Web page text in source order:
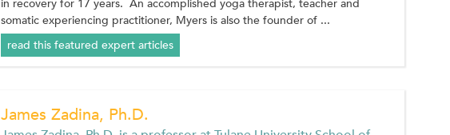
in recovery for 17 years. An accomplished yoga therapist, teacher and
somatic experiencing practitioner, Myers is also the founder of ...
read this featured expert articles
James Zadina, Ph.D.